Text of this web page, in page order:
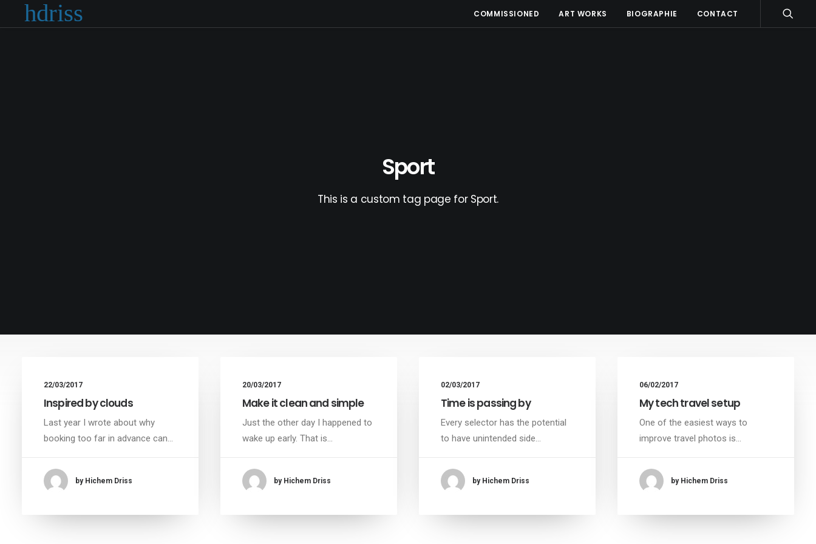
COMMISSIONED ART WORKS BIOGRAPHIE CONTACT
Sport
This is a custom tag page for Sport.
22/03/2017
Inspired by clouds
Last year I wrote about why
booking too far in advance can…
by Hichem Driss
20/03/2017
Make it clean and simple
Just the other day I happened to
wake up early. That is…
by Hichem Driss
02/03/2017
Time is passing by
Every selector has the potential
to have unintended side…
by Hichem Driss
06/02/2017
My tech travel setup
One of the easiest ways to
improve travel photos is…
by Hichem Driss